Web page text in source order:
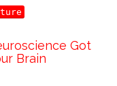
Got
Brain